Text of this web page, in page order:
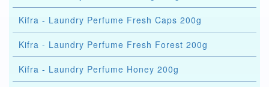
Kifra - Laundry Perfume Fresh Caps 200g
Kifra - Laundry Perfume Fresh Forest 200g
Kifra - Laundry Perfume Honey 200g